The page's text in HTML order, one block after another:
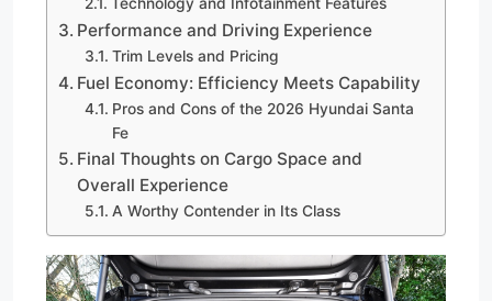
Performance and Driving Experience
Trim Levels and Pricing
Fuel Economy: Efficiency Meets Capability
Pros and Cons of the 2026 Hyundai Santa
Fe
Final Thoughts on Cargo Space and
Overall Experience
A Worthy Contender in Its Class